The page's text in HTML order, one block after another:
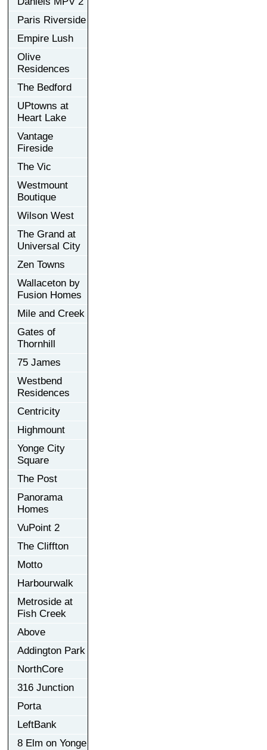
Paris Riverside
Empire Lush
Olive
Residences
The Bedford
UPtowns at
Heart Lake
Vantage
Fireside
The Vic
Westmount
Boutique
Wilson West
The Grand at
Universal City
Zen Towns
Wallaceton by
Fusion Homes
Mile and Creek
Gates of
Thornhill
75 James
Westbend
Residences
Centricity
Highmount
Yonge City
Square
The Post
Panorama
Homes
VuPoint 2
The Cliffton
Motto
Harbourwalk
Metroside at
Fish Creek
Above
Addington Park
NorthCore
316 Junction
Porta
LeftBank
8 Elm on Yonge